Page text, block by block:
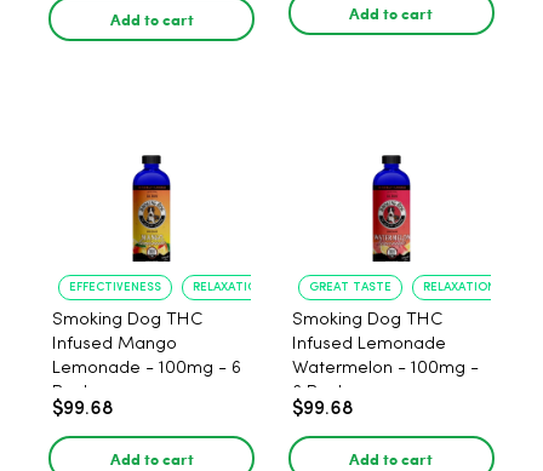
Add to cart Add to cart
EFFECTIVENESS RELAXATION
Smoking Dog THC
Infused Mango
Lemonade - 100mg - 6
Pack
$99.68
Add to cart
GREAT TASTE RELAXATION
Smoking Dog THC
Infused Lemonade
Watermelon - 100mg -
6 Pack
$99.68
Add to cart